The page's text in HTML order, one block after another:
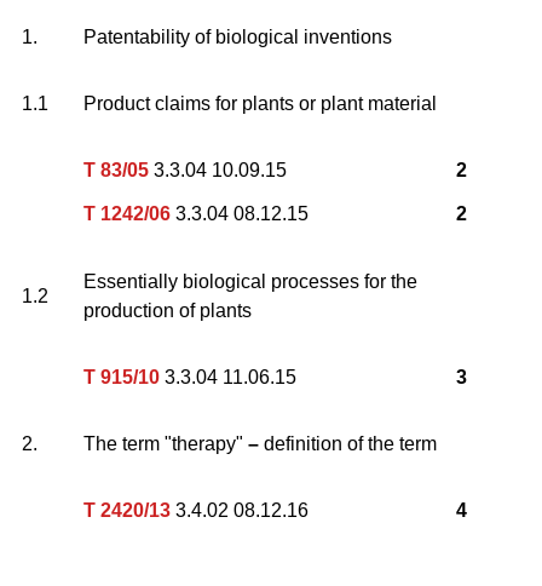
1. Patentability of biological inventions
1.1 Product claims for plants or plant material
T 83/05 3.3.04 10.09.15
T 1242/06 3.3.04 08.12.15
2
2
1.2
Essentially biological processes for the
production of plants
T 915/10 3.3.04 11.06.15 3
2. The term "therapy" – definition of the term
T 2420/13 3.4.02 08.12.16 4